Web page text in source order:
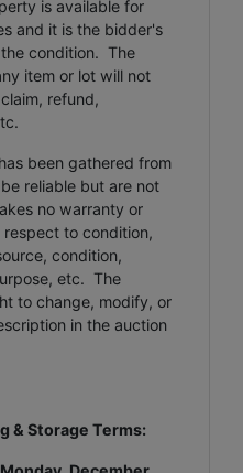
is available for
and it is the bidder's
condition. The
item or lot will not
refund,
been gathered from
reliable but are not
no warranty or
to condition,
condition,
etc. The
to change, modify, or
in the auction
& Storage Terms: